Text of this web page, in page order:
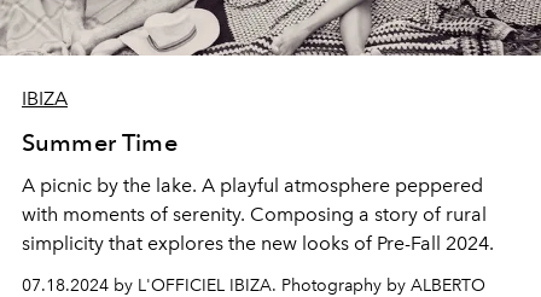
IBIZA
Summer Time
A picnic by the lake. A playful atmosphere peppered
with moments of serenity. Composing a story of rural
simplicity that explores the new looks of Pre-Fall 2024.
07.18.2024 by L'OFFICIEL IBIZA. Photography by ALBERTO